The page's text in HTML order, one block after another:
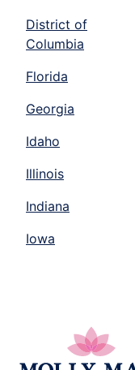
District of
Columbia
Florida
Georgia
Idaho
Illinois
Indiana
Iowa